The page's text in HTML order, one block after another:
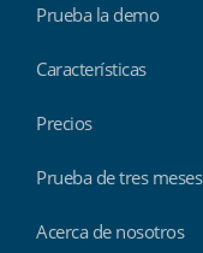
Prueba la demo
Características
Precios
Prueba de tres meses
Acerca de nosotros